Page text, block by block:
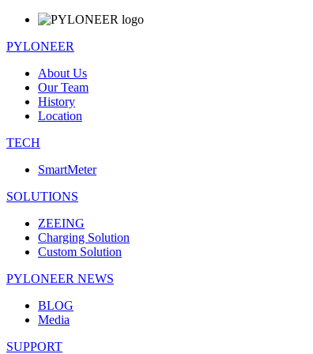
PYLONEER
About Us
Our Team
History
Location
TECH
SmartMeter
SOLUTIONS
ZEEING
Charging Solution
Custom Solution
PYLONEER NEWS
BLOG
Media
SUPPORT